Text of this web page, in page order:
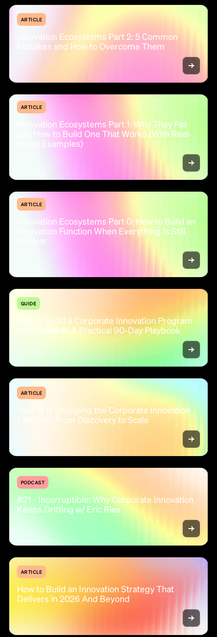
ARTICLE
Innovation Ecosystems Part 2: 5 Common
Mistakes and How to Overcome Them
ARTICLE
Innovation Ecosystems Part 1: Why They Fail
and How to Build One That Works (With Real-
World Examples)
ARTICLE
Innovation Ecosystems Part 0: How to Build an
Innovation Function When Everything Is Still
Unclear
GUIDE
How to Build a Corporate Innovation Program
from Scratch: A Practical 90-Day Playbook
ARTICLE
How AI is Changing the Corporate Innovation
Lifecycle: From Discovery to Scale
PODCAST
#21 - Incorruptible: Why Corporate Innovation
Keeps Drifting w/ Eric Ries
ARTICLE
How to Build an Innovation Strategy That
Delivers in 2026 And Beyond